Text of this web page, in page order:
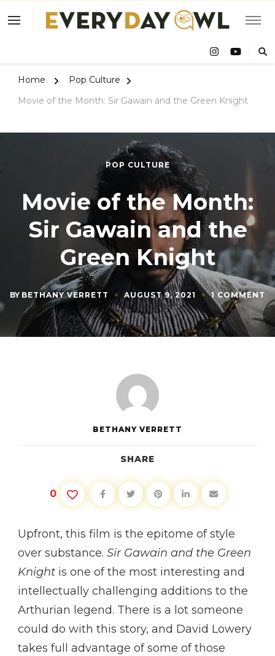
Owl
Home
Pop Culture
Movie of the Month: Sir Gawain and the Green Knight
POP CULTURE
Movie of the Month:
Sir Gawain and the
Green Knight
BY BETHANY VERRETT AUGUST 9, 2021 1 COMMENT
BETHANY VERRETT
SHARE
0
Upfront, this film is the epitome of style
over substance. Sir Gawain and the Green
Knight is one of the most interesting and
intellectually challenging additions to the
Arthurian legend. There is a lot someone
could do with this story, and David Lowery
takes full advantage of some of those